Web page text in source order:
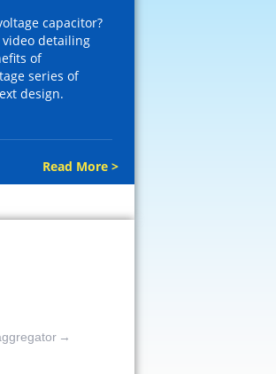
capacitor?
detailing
of
series of
design.
Read More >
→